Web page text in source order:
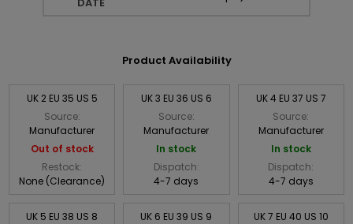
Product Availability
UK 2 EU 35 US 5
Source:
Manufacturer
Out of stock
Restock:
None (Clearance)
UK 3 EU 36 US 6
Source:
Manufacturer
In stock
Dispatch:
4-7 days
UK 4 EU 37 US 7
Source:
Manufacturer
In stock
Dispatch:
4-7 days
UK 5 EU 38 US 8
UK 6 EU 39 US 9
UK 7 EU 40 US 10